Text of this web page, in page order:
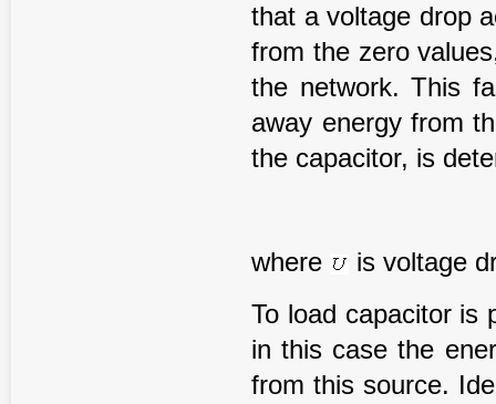
that a voltage drop
from the zero
the network. This
away energy from
the capacitor, is
where
is voltage
To load capacitor is
in this case the
from this source.